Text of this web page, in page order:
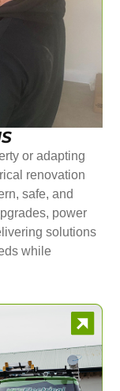
or adapting
renovation
safe, and
power
solutions
while